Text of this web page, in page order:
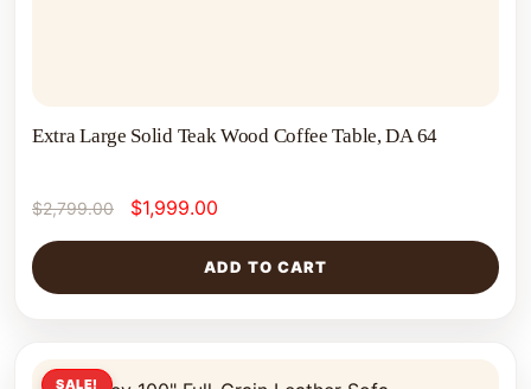
Extra Large Solid Teak Wood Coffee Table, DA 64
$2,799.00 $1,999.00
ADD TO CART
SALE!